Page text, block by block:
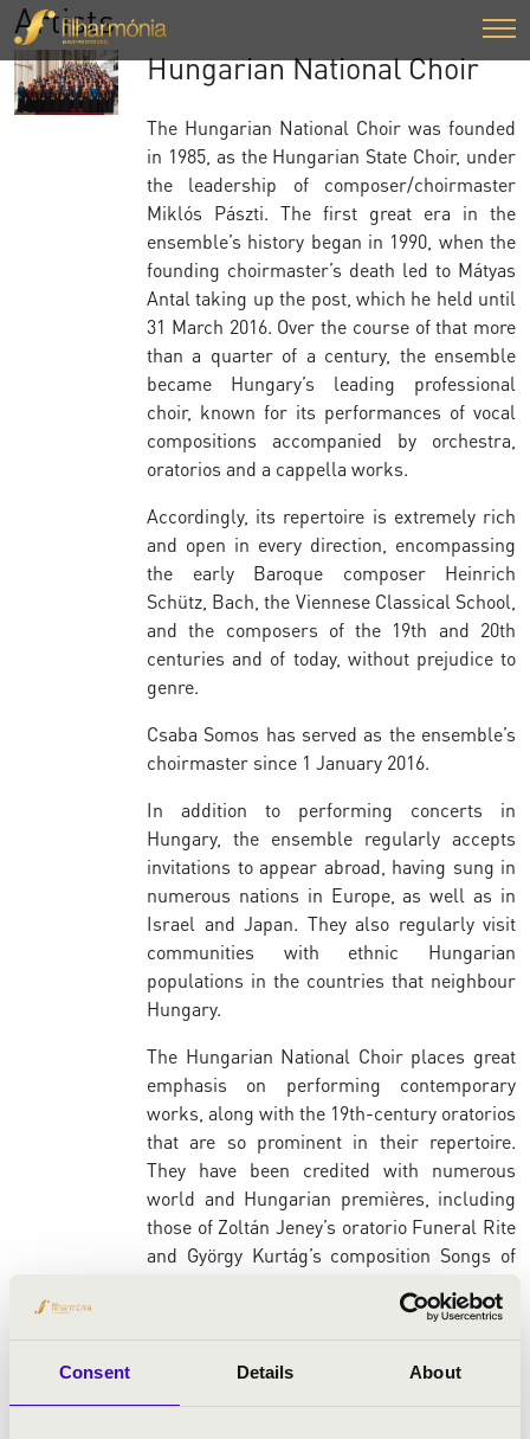
Consent Details About
Artists
Hungarian National Choir
The Hungarian National Choir was founded
in 1985, as the Hungarian State Choir, under
the leadership of composer/choirmaster
Miklós Pászti. The first great era in the
ensemble’s history began in 1990, when the
founding choirmaster’s death led to Mátyas
Antal taking up the post, which he held until
31 March 2016. Over the course of that more
than a quarter of a century, the ensemble
became Hungary’s leading professional
choir, known for its performances of vocal
compositions accompanied by orchestra,
oratorios and a cappella works.
Accordingly, its repertoire is extremely rich
and open in every direction, encompassing
the early Baroque composer Heinrich
Schütz, Bach, the Viennese Classical School,
and the composers of the 19th and 20th
centuries and of today, without prejudice to
genre.
Csaba Somos has served as the ensemble’s
choirmaster since 1 January 2016.
In addition to performing concerts in
Hungary, the ensemble regularly accepts
invitations to appear abroad, having sung in
numerous nations in Europe, as well as in
Israel and Japan. They also regularly visit
communities with ethnic Hungarian
populations in the countries that neighbour
Hungary.
The Hungarian National Choir places great
emphasis on performing contemporary
works, along with the 19th-century oratorios
that are so prominent in their repertoire.
They have been credited with numerous
world and Hungarian premières, including
those of Zoltán Jeney’s oratorio Funeral Rite
and György Kurtág’s composition Songs of
considered by many to be one of the most
However, their repertoire also extends to